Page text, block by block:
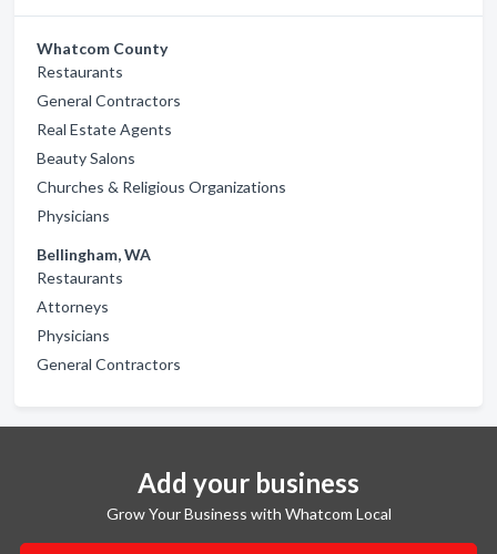
Whatcom County
Restaurants
General Contractors
Real Estate Agents
Beauty Salons
Churches & Religious Organizations
Physicians
Bellingham, WA
Restaurants
Attorneys
Physicians
General Contractors
Add your business
Grow Your Business with Whatcom Local